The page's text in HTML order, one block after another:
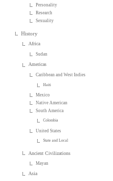
Personality
Research
Sexuality
History
Africa
Sudan
Americas
Caribbean and West Indies
Haiti
Mexico
Native American
South America
Colombia
United States
State and Local
Ancient Civilizations
Mayan
Asia